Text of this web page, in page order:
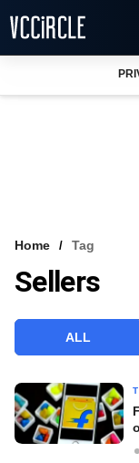
VCC INTELLIGENCE
Home Tag
Sellers
ALL